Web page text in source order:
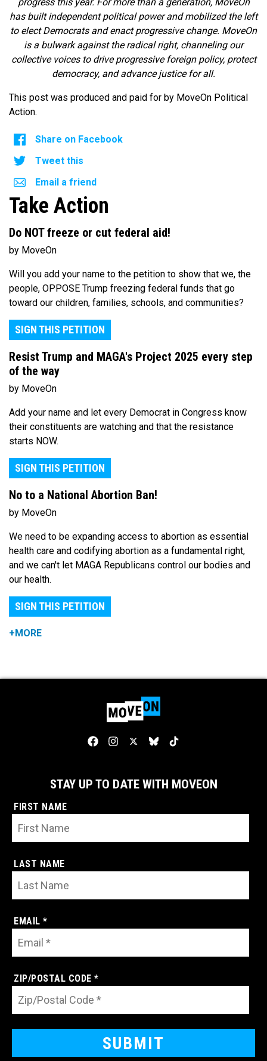
progress this year. For more than a generation, MoveOn
has built independent political power and mobilized the left
to elect Democrats and enact progressive change. MoveOn
is a bulwark against the radical right, channeling our
collective voices to drive progressive foreign policy, protect
democracy, and advance justice for all.
This post was produced and paid for by MoveOn Political
Action.
Share on Facebook
Tweet this
Email a friend
Take Action
Do NOT freeze or cut federal aid!
by MoveOn
Will you add your name to the petition to show that we, the
people, OPPOSE Trump freezing federal funds that go
toward our children, families, schools, and communities?
SIGN THIS PETITION
Resist Trump and MAGA's Project 2025 every step
of the way
by MoveOn
Add your name and let every Democrat in Congress know
their constituents are watching and that the resistance
starts NOW.
SIGN THIS PETITION
No to a National Abortion Ban!
by MoveOn
We need to be expanding access to abortion as essential
health care and codifying abortion as a fundamental right,
and we can't let MAGA Republicans control our bodies and
our health.
SIGN THIS PETITION
+MORE
STAY UP TO DATE WITH MOVEON
FIRST NAME
LAST NAME
EMAIL *
ZIP/POSTAL CODE *